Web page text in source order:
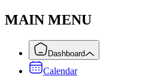
MAIN MENU
Dashboard
Calendar